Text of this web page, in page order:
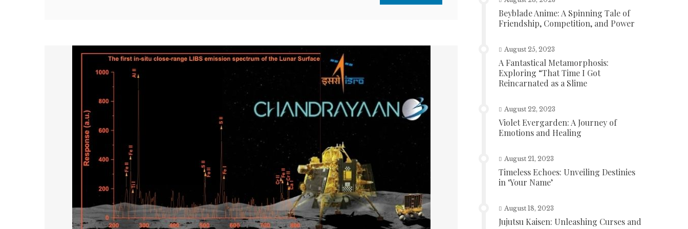
Beyblade Anime: A Spinning Tale of
Friendship, Competition, and Power
August 25, 2023
A Fantastical Metamorphosis:
Exploring “That Time I Got
Reincarnated as a Slime
August 22, 2023
Violet Evergarden: A Journey of
Emotions and Healing
August 21, 2023
Timeless Echoes: Unveiling Destinies
in ‘Your Name’
August 18, 2023
Jujutsu Kaisen: Unleashing Curses and